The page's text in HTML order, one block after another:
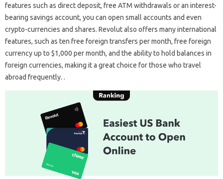
features such as direct deposit, free ATM withdrawals or an interest-
bearing savings account, you can open small accounts and even
crypto-currencies and shares. Revolut also offers many international
features, such as ten free foreign transfers per month, free foreign
currency up to $1,000 per month, and the ability to hold balances in
foreign currencies, making it a great choice for those who travel
abroad frequently. .